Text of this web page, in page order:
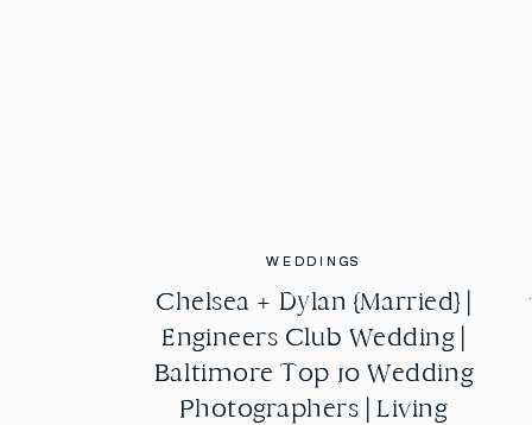
WEDDINGS
Chelsea + Dylan {Married} |
Engineers Club Wedding |
Baltimore Top 10 Wedding
Photographers | Living
WEDDINGS
Chelsea + Dylan {Married} |
Engineers Club Wedding |
Baltimore Top 10 Wedding
Photographers | Living